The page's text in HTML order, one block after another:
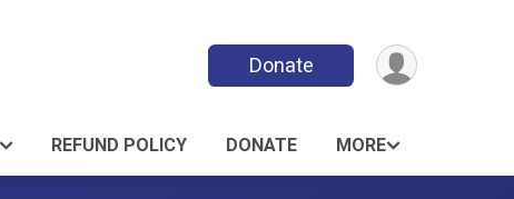
Donate
REFUND POLICY DONATE MORE